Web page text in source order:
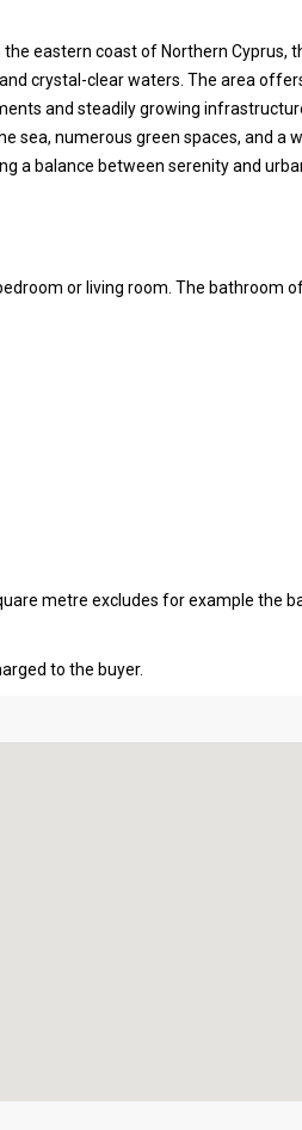
eastern coast of Northern Cyprus,
crystal-clear waters. The area
and steadily growing
sea, numerous green spaces, and a
a balance between serenity and
or living room. The bathroom
metre excludes for example the
to the buyer.